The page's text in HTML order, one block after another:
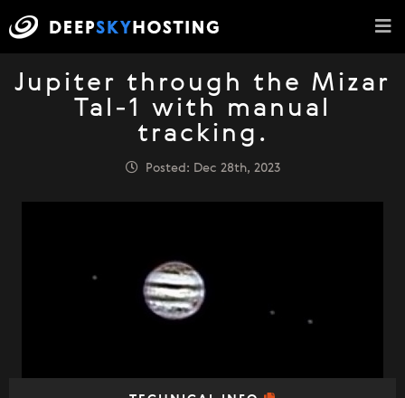
Jupiter through the Mizar
Tal-1 with manual
tracking.
Posted: Dec 28th, 2023